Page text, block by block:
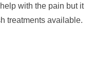
with the pain but it
treatments available.